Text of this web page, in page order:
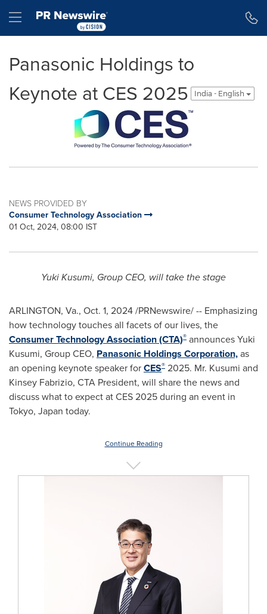
Hamburger menu
Panasonic Holdings to
Keynote at CES 2025
India - English
NEWS PROVIDED BY
Consumer Technology Association
01 Oct, 2024, 08:00 IST
Yuki Kusumi, Group CEO, will take the stage
ARLINGTON, Va., Oct. 1, 2024/PRNewswire/ -- Emphasizing
how technology touches all facets of our lives, the
Consumer Technology Association (CTA)® announcesYuki
Kusumi, Group CEO, Panasonic Holdings Corporation,as
an opening keynote speaker forCES® 2025. Mr. Kusumi and
Kinsey Fabrizio, CTA President, will share the news and
discuss what to expect at CES 2025 during an event in
Tokyo, Japan today.
Continue Reading